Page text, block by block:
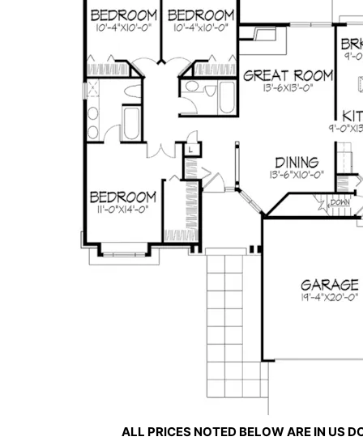
ALL PRICES NOTED BELOW ARE IN US